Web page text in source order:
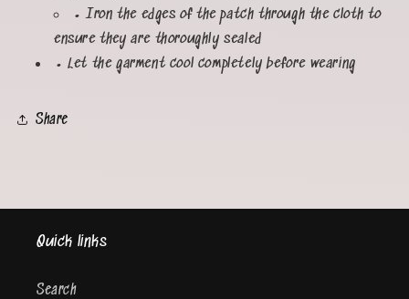
• Iron the edges of the patch through the cloth to
ensure they are thoroughly sealed
• Let the garment cool completely before wearing
Share
Quick links
Search